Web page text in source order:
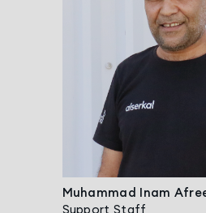
Muhammad Inam
Support Staff